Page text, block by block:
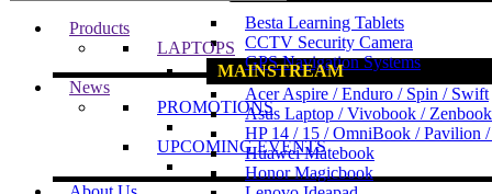
Besta Learning Tablets
CCTV Security Camera
GPS Navigation Systems
News
PROMOTIONS
UPCOMING EVENTS
Products
LAPTOPS
MAINSTREAM
Acer Aspire / Enduro / Spin / Swift
Asus Laptop / Vivobook / Zenbook
HP 14 / 15 / OmniBook / Pavilion
Huawei Matebook
Honor Magicbook